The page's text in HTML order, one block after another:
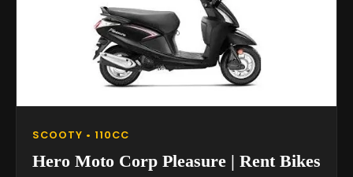
SCOOTY • 110CC
Hero Moto Corp Pleasure | Rent Bikes